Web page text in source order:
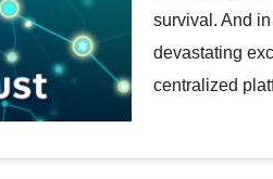
survival. And
devastating
centralized